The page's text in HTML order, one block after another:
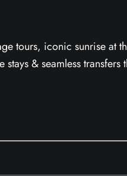
tours, iconic sunrise at
& seamless transfers